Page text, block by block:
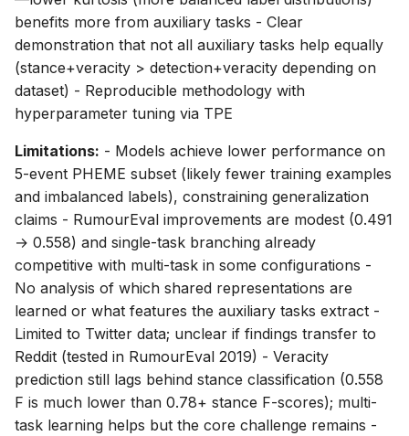
benefits more from auxiliary tasks - Clear
demonstration that not all auxiliary tasks help equally
(stance+veracity > detection+veracity depending on
dataset) - Reproducible methodology with
hyperparameter tuning via TPE
Limitations: - Models achieve lower performance on
5-event PHEME subset (likely fewer training examples
and imbalanced labels), constraining generalization
claims - RumourEval improvements are modest (0.491
→ 0.558) and single-task branching already
competitive with multi-task in some configurations -
No analysis of which shared representations are
learned or what features the auxiliary tasks extract -
Limited to Twitter data; unclear if findings transfer to
Reddit (tested in RumourEval 2019) - Veracity
prediction still lags behind stance classification (0.558
F is much lower than 0.78+ stance F-scores); multi-
task learning helps but the core challenge remains -